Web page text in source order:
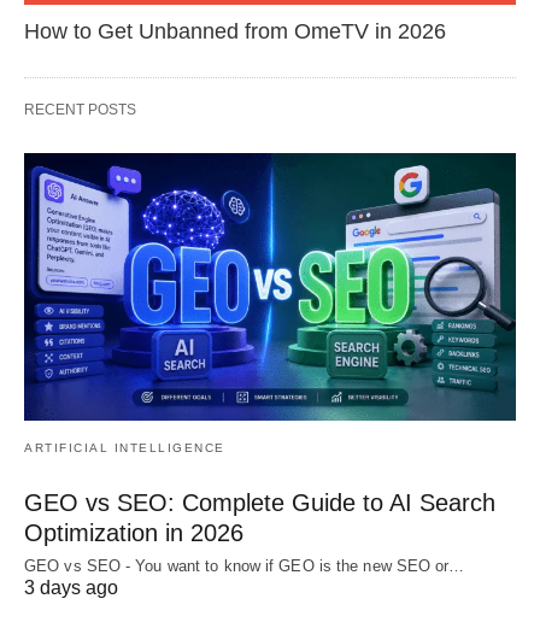
How to Get Unbanned from OmeTV in 2026
RECENT POSTS
ARTIFICIAL INTELLIGENCE
GEO vs SEO: Complete Guide to AI Search
Optimization in 2026
GEO vs SEO - You want to know if GEO is the new SEO or…
3 days ago